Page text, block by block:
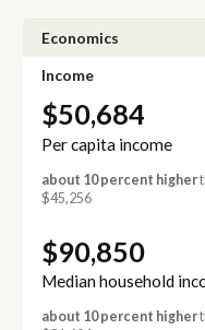
Economics
Income
$50,684
Per capita income
about 10 percent higher
$45,256
$90,850
Median household
about 10 percent higher